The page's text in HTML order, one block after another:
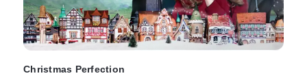
Christmas Perfection